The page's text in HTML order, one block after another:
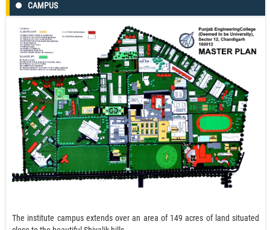
CAMPUS
The institute campus extends over an area of 149 acres of land situated